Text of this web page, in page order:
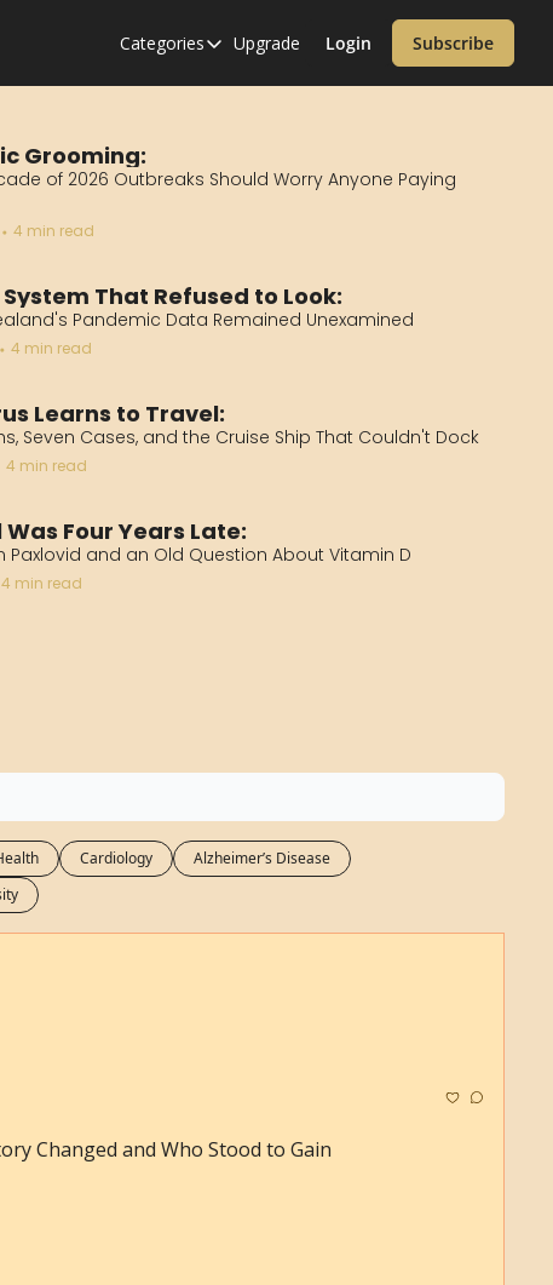
Categories
Categories
Diabetes
Diet
Health Informatics
Medical Research
Overweight & Obesity
Parkinson’s Disease
Pediatrics
Upgrade Login Subscribe
Grooming:
of 2026 Outbreaks Should Worry Anyone Paying
• 4 min read
That Refused to Look:
Pandemic Data Remained Unexamined
• 4 min read
Learns to Travel:
Seven Cases, and the Cruise Ship That Couldn't Dock
4 min read
Four Years Late:
Paxlovid and an Old Question About Vitamin D
4 min read
Cardiology
Alzheimer’s Disease
Changed and Who Stood to Gain